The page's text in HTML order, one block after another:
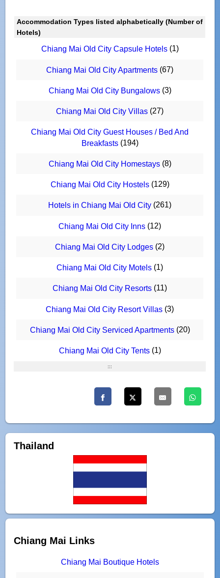
Accommodation Types listed alphabetically (Number of
Hotels)
Chiang Mai Old City Capsule Hotels(1)
Chiang Mai Old City Apartments (67)
Chiang Mai Old City Bungalows(3)
Chiang Mai Old City Villas (27)
Chiang Mai Old City Guest Houses / Bed And
Breakfasts(194)
Chiang Mai Old City Homestays(8)
Chiang Mai Old City Hostels(129)
Hotels in Chiang Mai Old City (261)
Chiang Mai Old City Inns (12)
Chiang Mai Old City Lodges (2)
Chiang Mai Old City Motels (1)
Chiang Mai Old City Resorts (11)
Chiang Mai Old City Resort Villas (3)
Chiang Mai Old City Serviced Apartments(20)
Chiang Mai Old City Tents(1)
:::
Thailand
Chiang Mai Links
Chiang Mai Boutique Hotels